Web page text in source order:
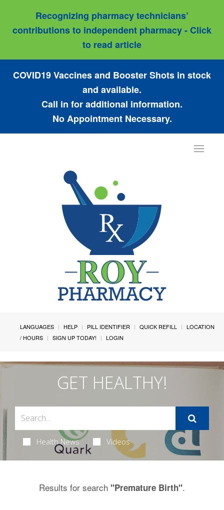
Recognizing pharmacy technicians’
contributions to independent pharmacy - Click
to read article
COVID19 Vaccines and Booster Shots in stock
and available.
Call in for additional information.
No Appointment Necessary.
Toggle
LANGUAGES HELP PILL IDENTIFIER QUICK REFILL
LOCATION
/ HOURS
SIGN UP TODAY! LOGIN
GET HEALTHY!
Health News Videos
Results for search "Premature Birth".